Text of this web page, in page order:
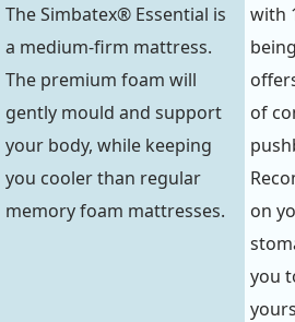
The Simbatex® Essential is
a medium-firm mattress.
The premium foam will
gently mould and support
your body, while keeping
you cooler than regular
memory foam mattresses.
with
of
on
you